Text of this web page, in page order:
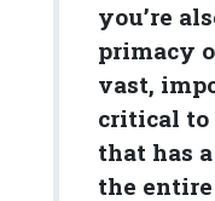
you’re
primacy
vast,
critical to
that has
the